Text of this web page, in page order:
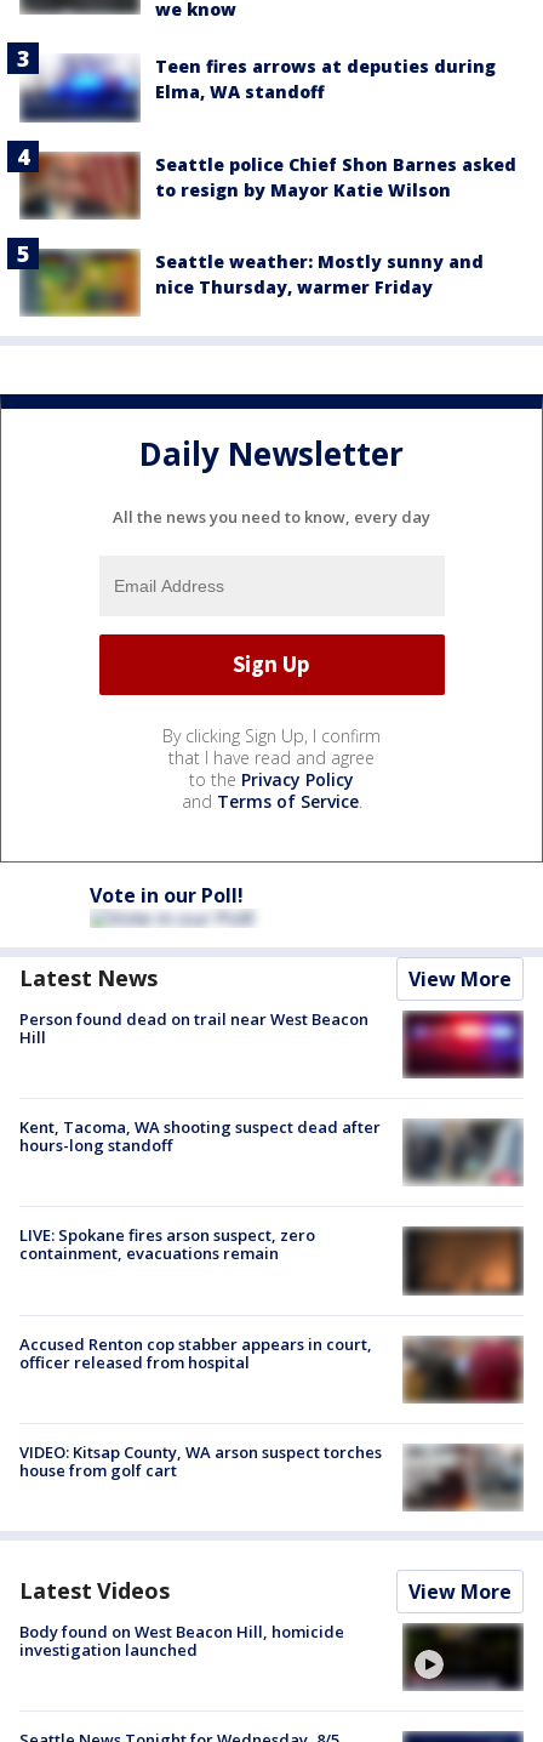
we know
Teen fires arrows at deputies during
Elma, WA standoff
Seattle police Chief Shon Barnes asked
to resign by Mayor Katie Wilson
Seattle weather: Mostly sunny and
nice Thursday, warmer Friday
Daily Newsletter
All the news you need to know, every day
By clicking Sign Up, I confirm
that I have read and agree
to the Privacy Policy
and Terms of Service.
Vote in our Poll!
Latest News View More
Person found dead on trail near West Beacon
Hill
Kent, Tacoma, WA shooting suspect dead after
hours-long standoff
LIVE: Spokane fires arson suspect, zero
containment, evacuations remain
Accused Renton cop stabber appears in court,
officer released from hospital
VIDEO: Kitsap County, WA arson suspect torches
house from golf cart
Latest Videos View More
Body found on West Beacon Hill, homicide
investigation launched